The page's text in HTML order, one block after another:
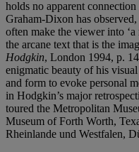
holds no apparent
Graham-Dixon has
often make the viewer into
the arcane text that is the
Hodgkin, London 1994, p.
enigmatic beauty of his
and form to evoke personal
in Hodgkin’s major
toured the Metropolitan
Museum of Forth Worth,
Rheinlande und Westfalen,